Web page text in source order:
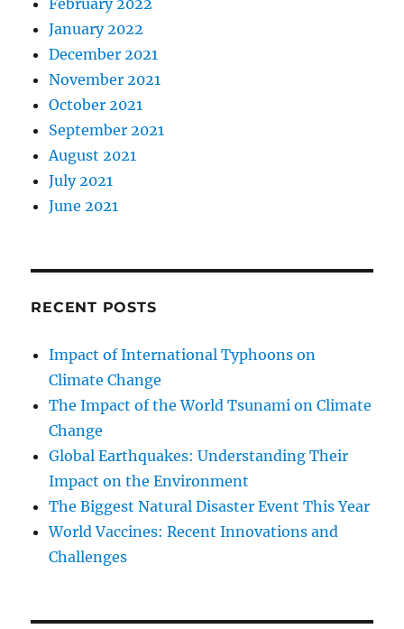
February 2022
January 2022
December 2021
November 2021
October 2021
September 2021
August 2021
July 2021
June 2021
RECENT POSTS
Impact of International Typhoons on
Climate Change
The Impact of the World Tsunami on Climate
Change
Global Earthquakes: Understanding Their
Impact on the Environment
The Biggest Natural Disaster Event This Year
World Vaccines: Recent Innovations and
Challenges